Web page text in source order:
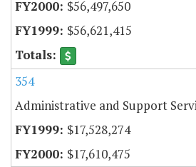
$56,497,650
$56,621,415
354
Administrative and Support
$17,528,274
$17,610,475